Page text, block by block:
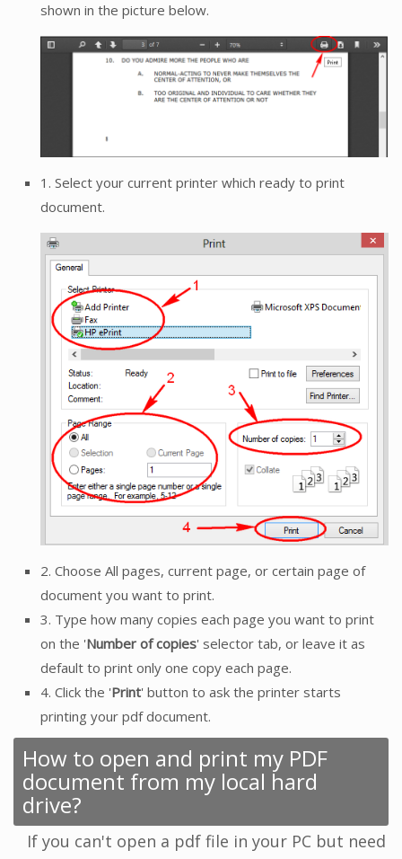
shown in the picture below.
1. Select your current printer which ready to print
document.
2. Choose All pages, current page, or certain page of
document you want to print.
3. Type how many copies each page you want to print
on the 'Number of copies' selector tab, or leave it as
default to print only one copy each page.
4. Click the 'Print' button to ask the printer starts
printing your pdf document.
How to open and print my PDF
document from my local hard
drive?
If you can't open a pdf file in your PC but need